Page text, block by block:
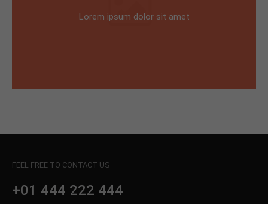
Lorem ipsum dolor sit amet
FEEL FREE TO CONTACT US
+01 444 222 444